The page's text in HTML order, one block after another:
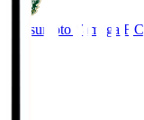
Matsumoto Yamaga F.C.